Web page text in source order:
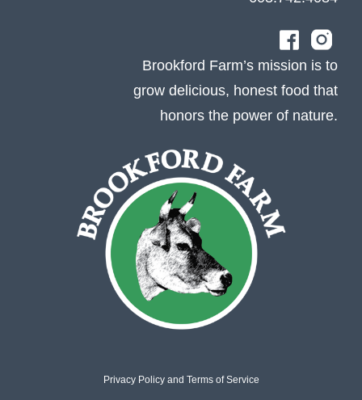
Brookford Farm’s mission is to
grow delicious, honest food that
honors the power of nature.
Privacy Policyand Terms of Service